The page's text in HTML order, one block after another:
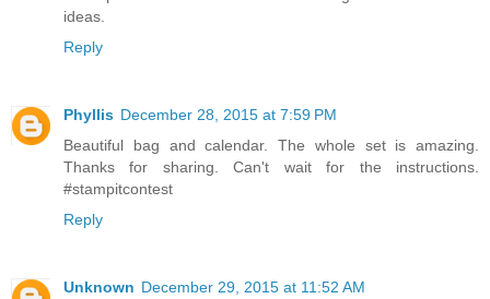
ideas.
Reply
Phyllis December 28, 2015 at 7:59 PM
Beautiful bag and calendar. The whole set is amazing.
Thanks for sharing. Can't wait for the instructions.
#stampitcontest
Reply
Unknown December 29, 2015 at 11:52 AM